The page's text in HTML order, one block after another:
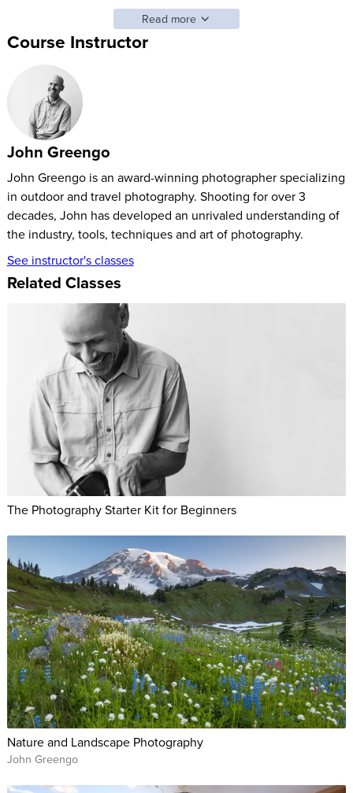
has worked with some of the most important outdoor
organizations including the Nature Conservancy, the National
Parks Conservation Association, the U.S. Fish and Wildlife
Service and the Sierra Club. In 2001, he was honored with the
prestigious Ansel Adams Award for Conservation
Photography. In addition to photography, Shive is a filmmaker
and cinematographer whose work has appeared on
television, in film festivals, and in multimedia campaigns
throughout the United States. He is also the founder and CEO
of Tandem Stills & Motion, a leading visual media company
that provides premium photographs, film footage, and digital
asset management for the nature, outdoor adventure, healthy
living, and travel industries. Check out his CreativeLive
Read more
Course Instructor
John Greengo
John Greengo is an award-winning photographer specializing
in outdoor and travel photography. Shooting for over 3
decades, John has developed an unrivaled understanding of
the industry, tools, techniques and art of photography.
See instructor's classes
Related Classes
The Photography Starter Kit for Beginners
Nature and Landscape Photography
John Greengo